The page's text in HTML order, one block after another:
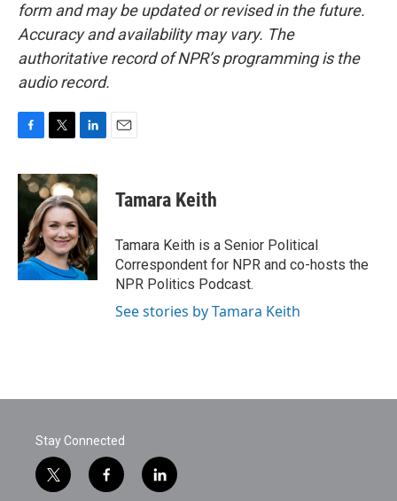
form and may be updated or revised in the future.
Accuracy and availability may vary. The
authoritative record of NPR’s programming is the
audio record.
c
e
o
k
i
t
t
e
r
n
k
e
d
I
n
Tamara Keith
Tamara Keith is a Senior Political
Correspondent for NPR and co-hosts the
NPR Politics Podcast.
See stories by Tamara Keith
Stay Connected
t
w
f
a
l
i